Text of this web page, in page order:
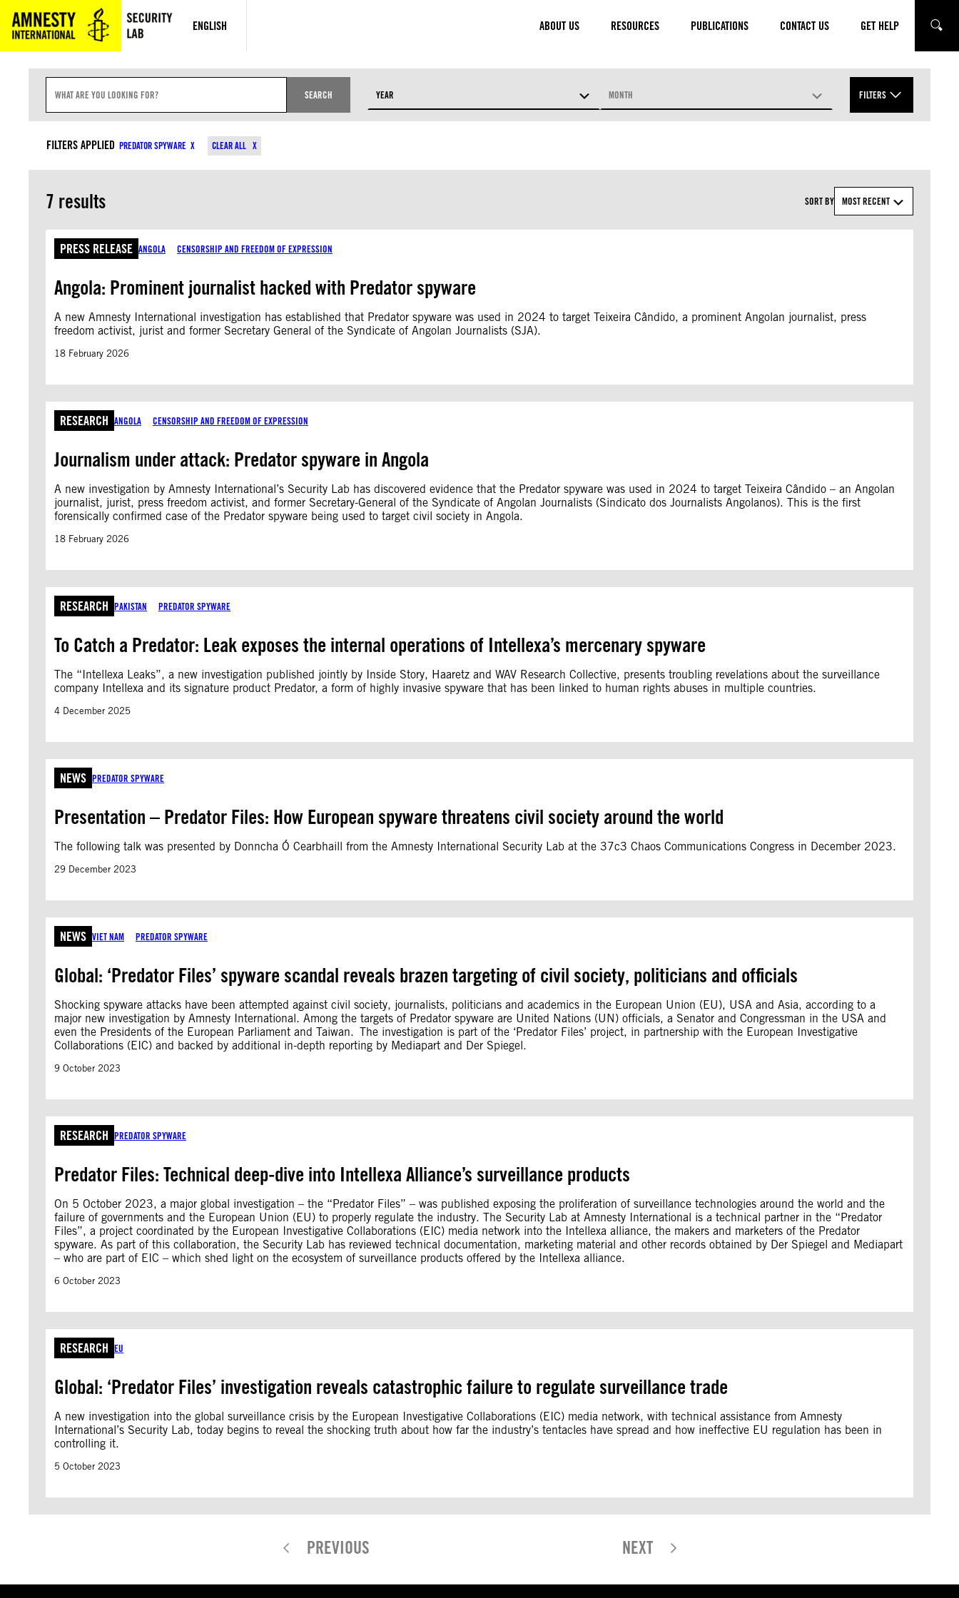
ENGLISH ABOUT US RESOURCES PUBLICATIONS CONTACT US GET HELP
content
H
I
T
SEARCH YEAR MONTH FILTERS
FILTERS APPLIED PREDATOR SPYWARE CLEAR ALL
7 results SORT BY MOST RECENT
PRESS RELEASE ANGOLA CENSORSHIP AND FREEDOM OF EXPRESSION
Angola: Prominent journalist hacked with Predator spyware
A new Amnesty International investigation has established that Predator spyware was used in 2024 to target Teixeira Cândido, a prominent Angolan journalist, press
freedom activist, jurist and former Secretary General of the Syndicate of Angolan Journalists (SJA).
18 February 2026
RESEARCH ANGOLA CENSORSHIP AND FREEDOM OF EXPRESSION
Journalism under attack: Predator spyware in Angola
A new investigation by Amnesty International’s Security Lab has discovered evidence that the Predator spyware was used in 2024 to target Teixeira Cândido – an Angolan
journalist, jurist, press freedom activist, and former Secretary-General of the Syndicate of Angolan Journalists (Sindicato dos Journalists Angolanos). This is the first
forensically confirmed case of the Predator spyware being used to target civil society in Angola.
18 February 2026
RESEARCH PAKISTAN PREDATOR SPYWARE
To Catch a Predator: Leak exposes the internal operations of Intellexa’s mercenary spyware
The “Intellexa Leaks”, a new investigation published jointly by Inside Story, Haaretz and WAV Research Collective, presents troubling revelations about the surveillance
company Intellexa and its signature product Predator, a form of highly invasive spyware that has been linked to human rights abuses in multiple countries.
4 December 2025
NEWS PREDATOR SPYWARE
Presentation – Predator Files: How European spyware threatens civil society around the world
The following talk was presented by Donncha Ó Cearbhaill from the Amnesty International Security Lab at the 37c3 Chaos Communications Congress in December 2023.
29 December 2023
NEWS VIET NAM PREDATOR SPYWARE
Global: ‘Predator Files’ spyware scandal reveals brazen targeting of civil society, politicians and officials
Shocking spyware attacks have been attempted against civil society, journalists, politicians and academics in the European Union (EU), USA and Asia, according to a
major new investigation by Amnesty International. Among the targets of Predator spyware are United Nations (UN) officials, a Senator and Congressman in the USA and
even the Presidents of the European Parliament and Taiwan. The investigation is part of the ‘Predator Files’ project, in partnership with the European Investigative
Collaborations (EIC) and backed by additional in-depth reporting by Mediapart and Der Spiegel.
9 October 2023
RESEARCH PREDATOR SPYWARE
Predator Files: Technical deep-dive into Intellexa Alliance’s surveillance products
On 5 October 2023, a major global investigation – the “Predator Files” – was published exposing the proliferation of surveillance technologies around the world and the
failure of governments and the European Union (EU) to properly regulate the industry. The Security Lab at Amnesty International is a technical partner in the “Predator
Files”, a project coordinated by the European Investigative Collaborations (EIC) media network into the Intellexa alliance, the makers and marketers of the Predator
spyware. As part of this collaboration, the Security Lab has reviewed technical documentation, marketing material and other records obtained by Der Spiegel and Mediapart
– who are part of EIC – which shed light on the ecosystem of surveillance products offered by the Intellexa alliance.
6 October 2023
RESEARCH EU
Global: ‘Predator Files’ investigation reveals catastrophic failure to regulate surveillance trade
A new investigation into the global surveillance crisis by the European Investigative Collaborations (EIC) media network, with technical assistance from Amnesty
International’s Security Lab, today begins to reveal the shocking truth about how far the industry’s tentacles have spread and how ineffective EU regulation has been in
controlling it.
5 October 2023
PREVIOUS NEXT